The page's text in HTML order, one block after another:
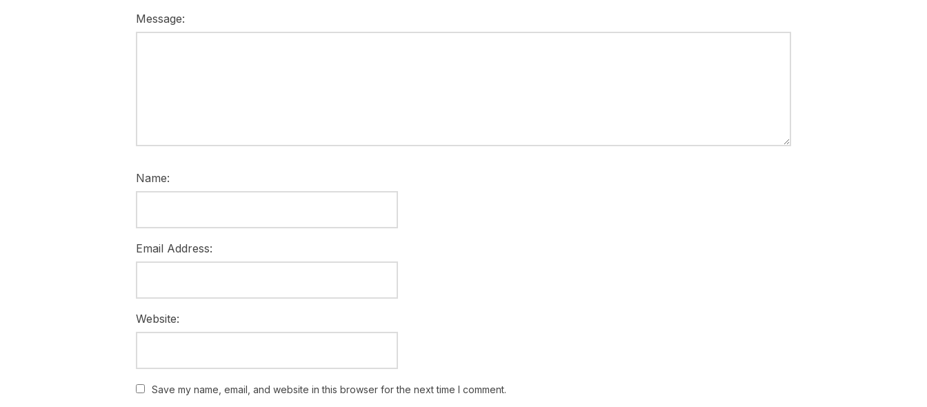
Message:
Name:
Email Address:
Website:
Save my name, email, and website in this browser for the next time I comment.